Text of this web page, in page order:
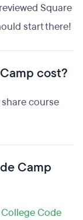
Square
start there!
cost?
course
Camp
College Code